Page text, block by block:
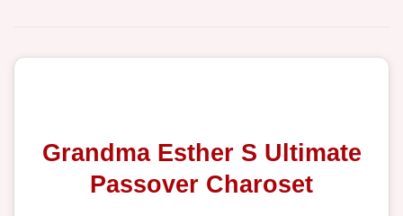
Grandma Esther S Ultimate
Passover Charoset